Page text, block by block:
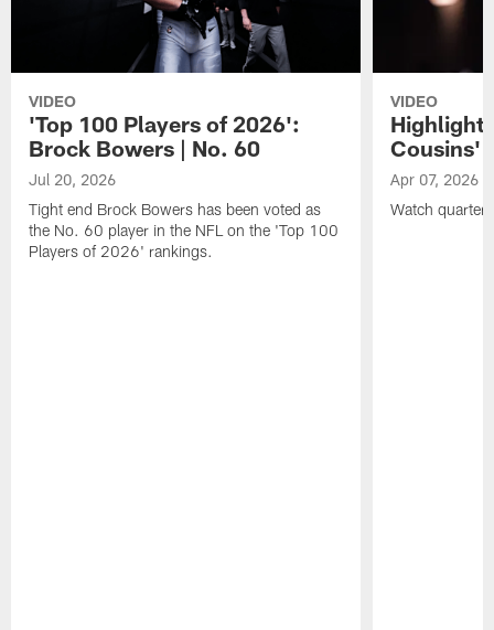
VIDEO
'Top 100 Players of 2026':
Brock Bowers | No. 60
Jul 20, 2026
Tight end Brock Bowers has been voted as
the No. 60 player in the NFL on the 'Top 100
Players of 2026' rankings.
VIDEO
Cousins'
Apr 07, 2026
Watch